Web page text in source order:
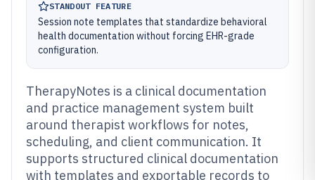
STANDOUT FEATURE
Session note templates that standardize behavioral
health documentation without forcing EHR-grade
configuration.
TherapyNotes is a clinical documentation
and practice management system built
around therapist workflows for notes,
scheduling, and client communication. It
supports structured clinical documentation
with templates and exportable records to